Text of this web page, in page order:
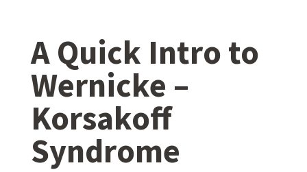
A Quick Intro to
Wernicke –
Korsakoff
Syndrome